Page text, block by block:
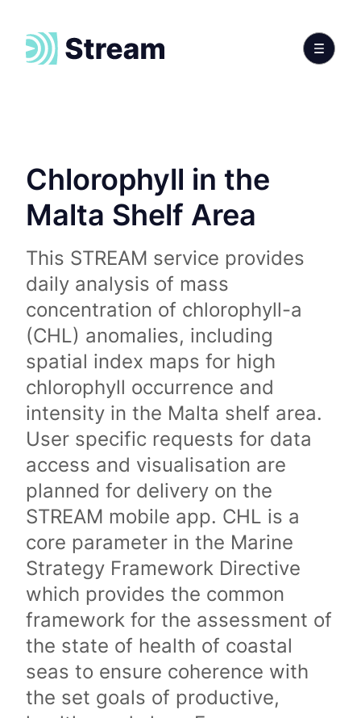
Chlorophyll in the
Malta Shelf Area
This STREAM service provides
daily analysis of mass
concentration of chlorophyll-a
(CHL) anomalies, including
spatial index maps for high
chlorophyll occurrence and
intensity in the Malta shelf area.
User specific requests for data
access and visualisation are
planned for delivery on the
STREAM mobile app. CHL is a
core parameter in the Marine
Strategy Framework Directive
which provides the common
framework for the assessment of
the state of health of coastal
seas to ensure coherence with
the set goals of productive,